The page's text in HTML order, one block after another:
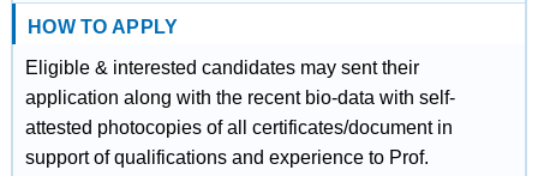
HOW TO APPLY
Eligible & interested candidates may sent their
application along with the recent bio-data with self-
attested photocopies of all certificates/document in
support of qualifications and experience to Prof.